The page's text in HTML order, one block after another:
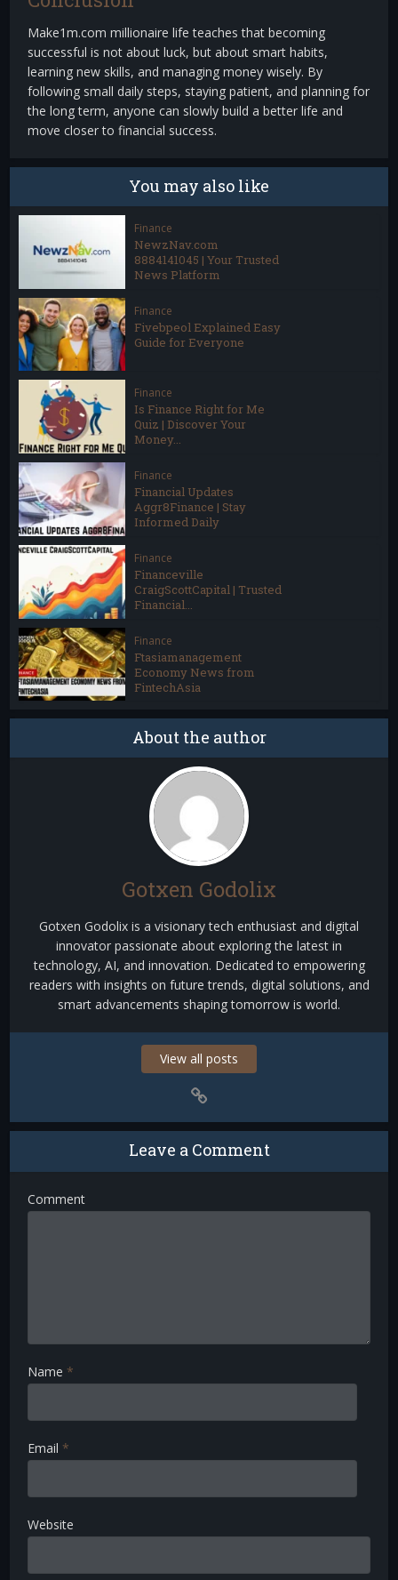
Make1m.com millionaire life teaches that becoming
successful is not about luck, but about smart habits,
learning new skills, and managing money wisely. By
following small daily steps, staying patient, and planning for
the long term, anyone can slowly build a better life and
move closer to financial success.
You may also like
Finance
NewzNav.com
8884141045 | Your Trusted
News Platform
Finance
Fivebpeol Explained Easy
Guide for Everyone
Finance
Is Finance Right for Me
Quiz | Discover Your
Money...
Finance
Financial Updates
Aggr8Finance | Stay
Informed Daily
Finance
Financeville
CraigScottCapital | Trusted
Financial...
Finance
Ftasiamanagement
Economy News from
FintechAsia
About the author
Gotxen Godolix
Gotxen Godolix is a visionary tech enthusiast and digital
innovator passionate about exploring the latest in
technology, AI, and innovation. Dedicated to empowering
readers with insights on future trends, digital solutions, and
smart advancements shaping tomorrow is world.
View all posts
Leave a Comment
Comment
Name *
Email *
Website